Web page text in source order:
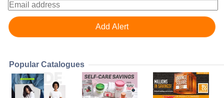
Popular Catalogues